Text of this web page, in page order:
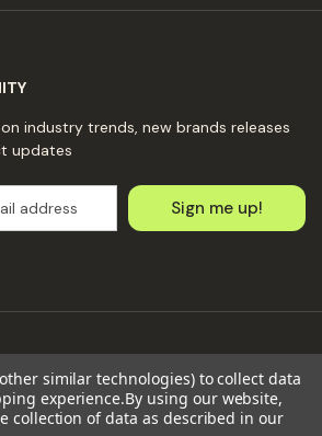
industry trends, new brands releases
updates
similar technologies) to collect data
experience.By using our website,
collection of data as described in our